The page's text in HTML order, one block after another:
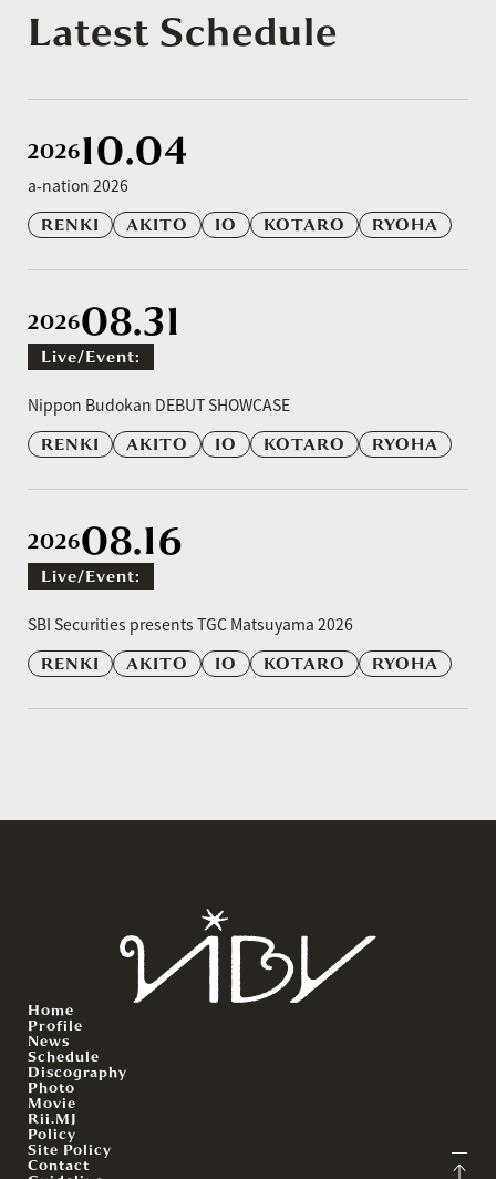
Latest Schedule
202610.04
a-nation 2026
RENKI
AKITO IO KOTARO RYOHA
202608.31
Live/event:
Nippon Budokan DEBUT SHOWCASE
RENKI
AKITO IO KOTARO RYOHA
202608.16
Live/event:
SBI Securities presents TGC Matsuyama 2026
RENKI
AKITO IO KOTARO RYOHA
Home
Profile
News
Schedule
Discography
Photo
Movie
Rii.MJ
Policy
Site Policy
Contact